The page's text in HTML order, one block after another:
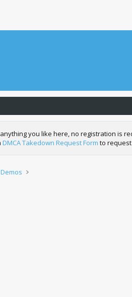
you like here, no registration is
DMCA Takedown Request Form to
Demos